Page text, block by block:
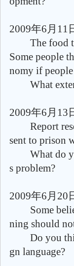
2009年6月11
The food
Some people
nomy if
What extend
2009年6月13
Report
sent to prison
What do
s problem?
2009年6月20
Some
ning should
Do you
gn language?